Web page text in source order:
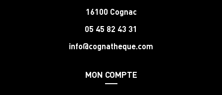
16100 Cognac
05 45 82 43 31
info@cognatheque.com
MON COMPTE